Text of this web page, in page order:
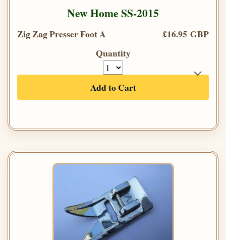
New Home SS-2015
Zig Zag Presser Foot A
£16.95 GBP
Quantity
Add to Cart